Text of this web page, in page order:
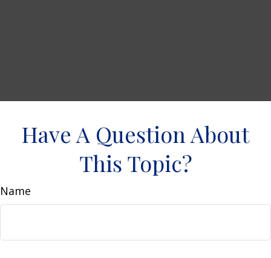
Have A Question About
This Topic?
Name